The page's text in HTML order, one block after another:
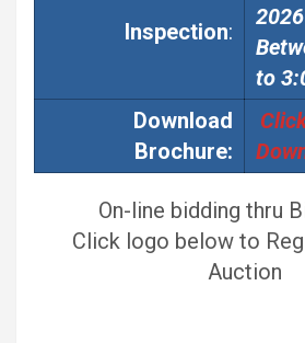
Inspection:
2026
to
Download
Brochure:
On-line bidding thru
Click logo below to
Auction